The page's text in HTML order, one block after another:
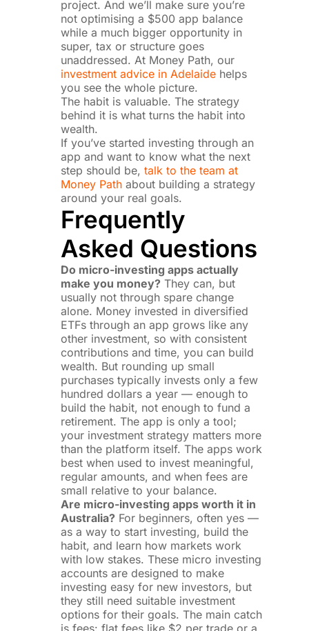
project. And we’ll make sure you’re
not optimising a $500 app balance
while a much bigger opportunity in
super, tax or structure goes
unaddressed. At Money Path, our
investment advice in Adelaidehelps
you see the whole picture.
The habit is valuable. The strategy
behind it is what turns the habit into
wealth.
If you’ve started investing through an
app and want to know what the next
step should be, talk to the team at
Money Pathabout building a strategy
around your real goals.
Frequently
Asked Questions
Do micro-investing apps actually
make you money?They can, but
usually not through spare change
alone. Money invested in diversified
ETFs through an app grows like any
other investment, so with consistent
contributions and time, you can build
wealth. But rounding up small
purchases typically invests only a few
hundred dollars a year — enough to
build the habit, not enough to fund a
retirement. The app is only a tool;
your investment strategy matters more
than the platform itself. The apps work
best when used to invest meaningful,
regular amounts, and when fees are
small relative to your balance.
Are micro-investing apps worth it in
Australia?For beginners, often yes —
as a way to start investing, build the
habit, and learn how markets work
with low stakes. These micro investing
accounts are designed to make
investing easy for new investors, but
they still need suitable investment
options for their goals. The main catch
is fees: flat fees like $2 per trade or a